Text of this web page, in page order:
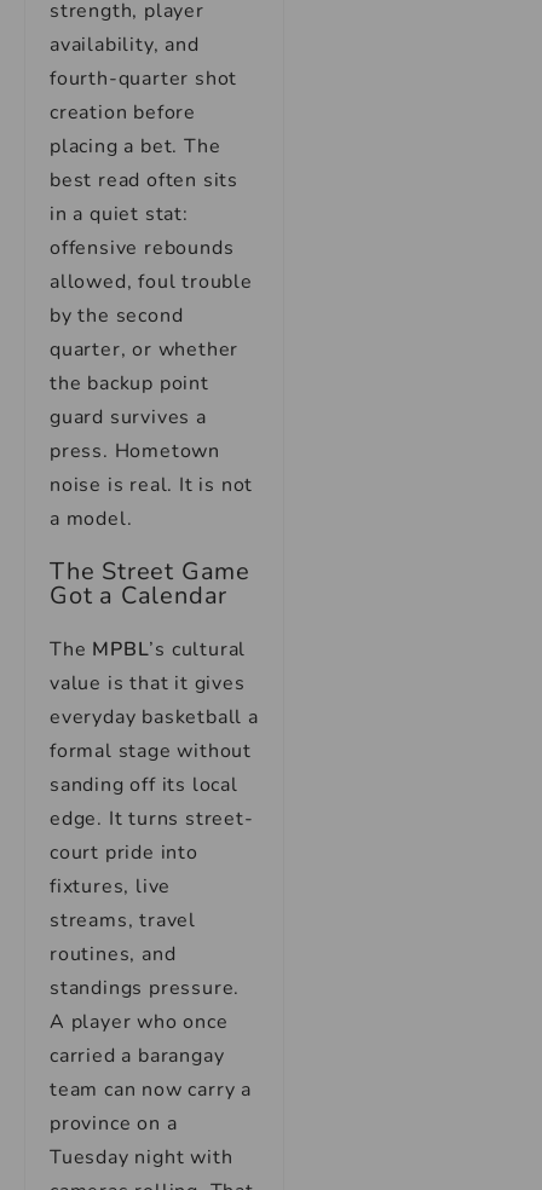
strength, player
availability, and
fourth-quarter shot
creation before
placing a bet. The
best read often sits
in a quiet stat:
offensive rebounds
allowed, foul trouble
by the second
quarter, or whether
the backup point
guard survives a
press. Hometown
noise is real. It is not
a model.
The Street Game
Got a Calendar
The MPBL’s cultural
value is that it gives
everyday basketball a
formal stage without
sanding off its local
edge. It turns street-
court pride into
fixtures, live
streams, travel
routines, and
standings pressure.
A player who once
carried a barangay
team can now carry a
province on a
Tuesday night with